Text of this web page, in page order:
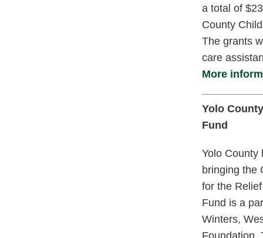
a total of
County
The grants
care
More
Yolo
Fund
Yolo County
bringing the
for the
Fund is a
Winters,
Foundation.